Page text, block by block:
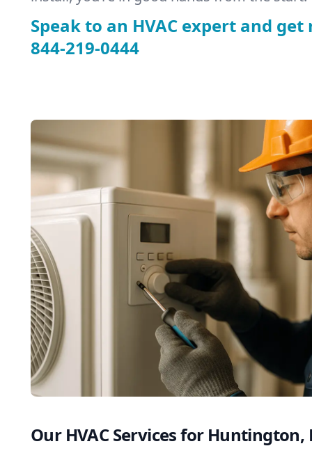
Speak to an HVAC expert and
844-219-0444
Our HVAC Services for Huntington,